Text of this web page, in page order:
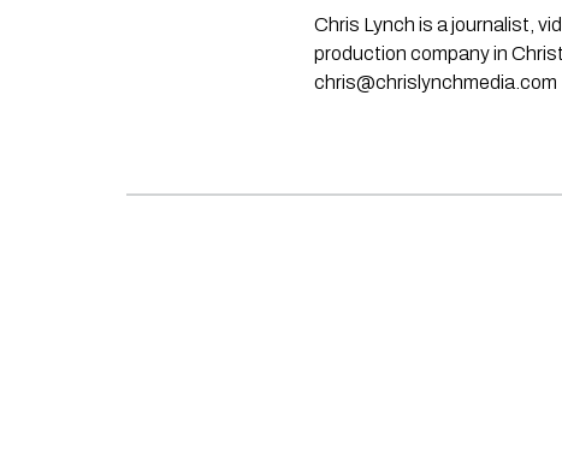
Chris Lynch is a journalist,
production company in
chris@chrislynchmedia.com